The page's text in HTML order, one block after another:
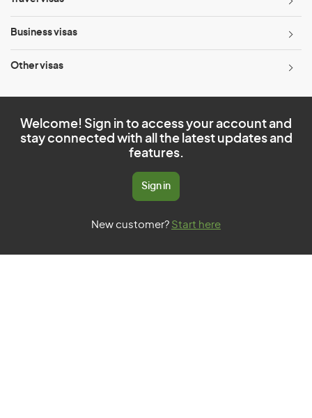
Business visas
Other visas
Welcome! Sign in to access your account and
stay connected with all the latest updates and
features.
Sign in
New customer? Start here